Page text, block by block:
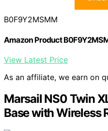
B0F9Y2MSMM
Amazon Product
View Latest Price
As an affiliate, we earn on
Marsail NS0 Twin
Base with Wireless